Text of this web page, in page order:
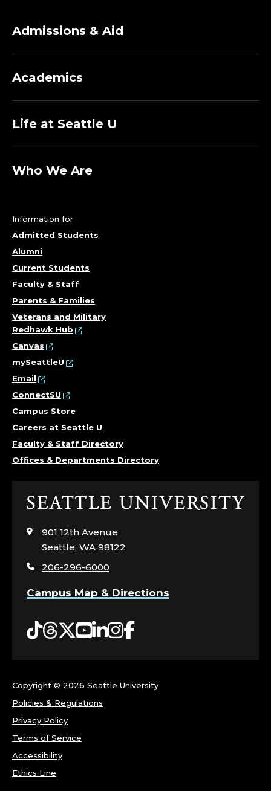
Admissions & Aid
Academics
Life at Seattle U
Who We Are
Information for
Admitted Students
Alumni
Current Students
Faculty & Staff
Parents & Families
Veterans and Military
Redhawk Hub
Canvas
mySeattleU
Email
ConnectSU
Campus Store
Careers at Seattle U
Faculty & Staff Directory
Offices & Departments Directory
Click
visit
page
901 12th Avenue
Seattle, WA 98122
206-296-6000
Campus Map & Directions
Tiktok
Threads
Twitter
YouTube
LinkedIn
Instagram
Facebook
Copyright © 2026 Seattle University
Policies & Regulations
Privacy Policy
Terms of Service
Accessibility
Ethics Line